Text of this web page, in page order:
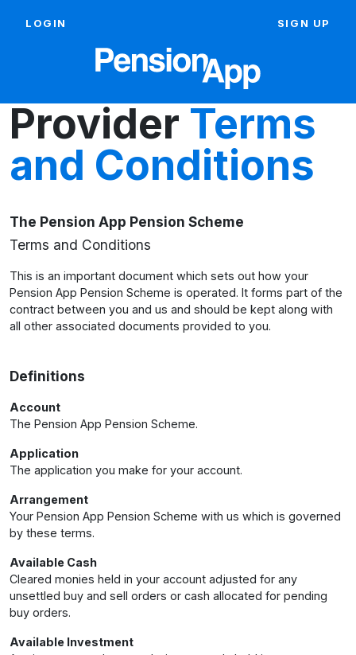
LOGIN SIGN UP
Provider Terms
and Conditions
The Pension App Pension Scheme
Terms and Conditions
This is an important document which sets out how your
Pension App Pension Scheme is operated. It forms part of the
contract between you and us and should be kept along with
all other associated documents provided to you.
Definitions
Account
The Pension App Pension Scheme.
Application
The application you make for your account.
Arrangement
Your Pension App Pension Scheme with us which is governed
by these terms.
Available Cash
Cleared monies held in your account adjusted for any
unsettled buy and sell orders or cash allocated for pending
buy orders.
Available Investment